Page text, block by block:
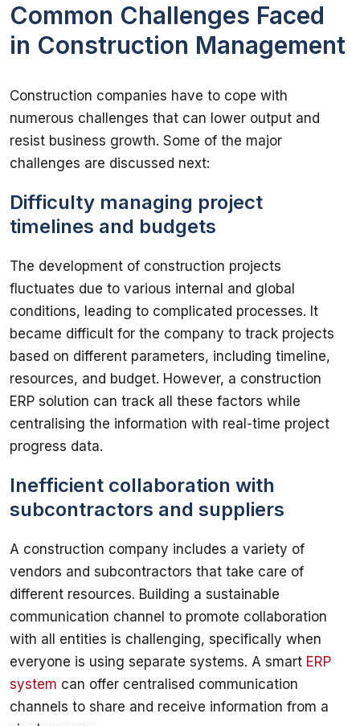
Common Challenges Faced
in Construction Management
Construction companies have to cope with
numerous challenges that can lower output and
resist business growth. Some of the major
Difficulty managing project
timelines and budgets
The development of construction projects
fluctuates due to various internal and global
conditions, leading to complicated processes. It
became difficult for the company to track projects
based on different parameters, including timeline,
resources, and budget. However, a construction
ERP solution can track all these factors while
centralising the information with real-time project
Inefficient collaboration with
subcontractors and suppliers
A construction company includes a variety of
vendors and subcontractors that take care of
different resources. Building a sustainable
communication channel to promote collaboration
with all entities is challenging, specifically when
everyone is using separate systems. A smart ERP
system can offer centralised communication
channels to share and receive information from a